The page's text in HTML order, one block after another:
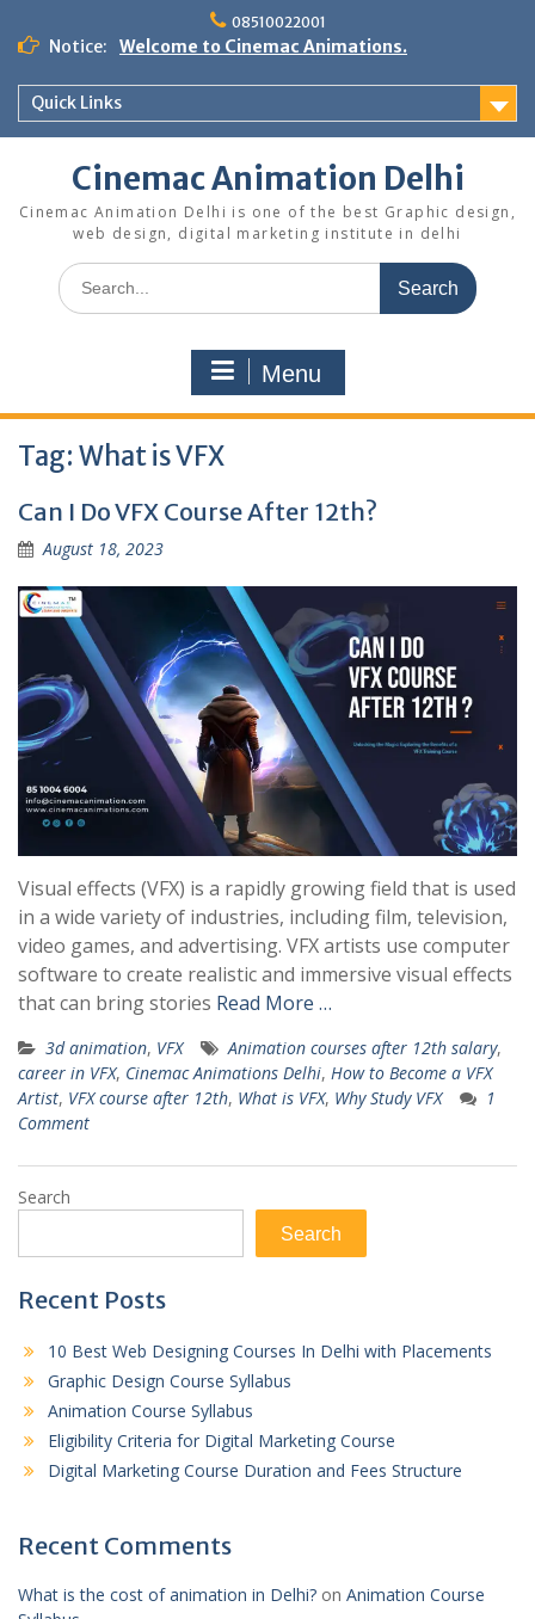
content
08510022001
Notice: Welcome to Cinemac Animations.
Quick Links
Cinemac Animation Delhi
Cinemac Animation Delhi is one of the best Graphic design,
web design, digital marketing institute in delhi
Search
for:
Menu
Tag: What is VFX
Can I Do VFX Course After 12th?
August 18, 2023
Visual effects (VFX) is a rapidly growing field that is used
in a wide variety of industries, including film, television,
video games, and advertising. VFX artists use computer
software to create realistic and immersive visual effects
that can bring stories Read More …
3d animation, VFX Animation courses after 12th salary,
career in VFX, Cinemac Animations Delhi, How to Become a VFX
Artist, VFX course after 12th, What is VFX, Why Study VFX
1
Comment
Search
Search
Recent Posts
10 Best Web Designing Courses In Delhi with Placements
Graphic Design Course Syllabus
Animation Course Syllabus
Eligibility Criteria for Digital Marketing Course
Digital Marketing Course Duration and Fees Structure
Recent Comments
What is the cost of animation in Delhi? on Animation Course